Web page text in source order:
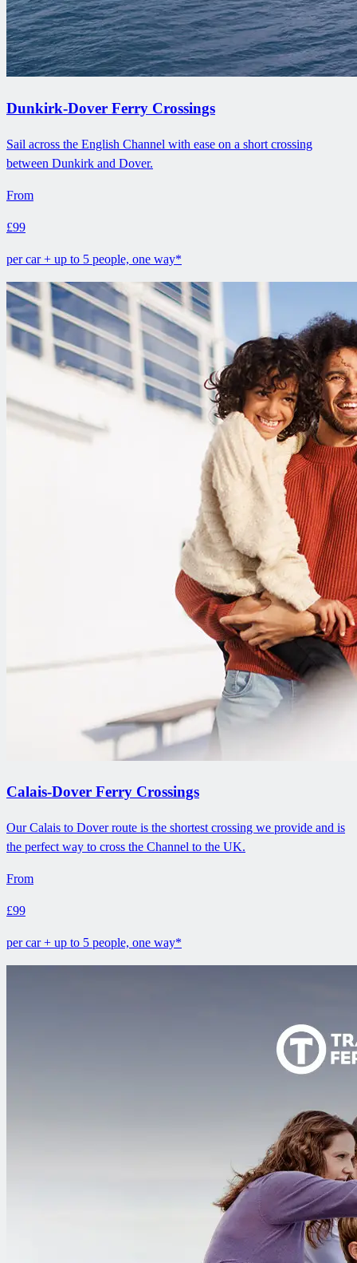
Dunkirk-Dover Ferry Crossings
Sail across the English Channel with ease on a short crossing
between Dunkirk and Dover.
From
£99
per car + up to 5 people, one way*
Calais-Dover Ferry Crossings
Our Calais to Dover route is the shortest crossing we provide and is
the perfect way to cross the Channel to the UK.
From
£99
per car + up to 5 people, one way*